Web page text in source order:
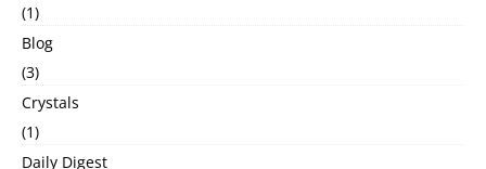
(1)
Blog
(3)
Crystals
(1)
Daily Digest